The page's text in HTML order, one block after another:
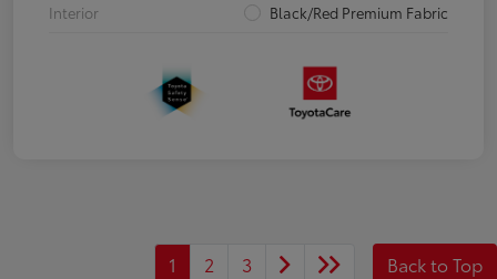
Interior
Black/Red Premium Fabric
1 2 3 Back to Top